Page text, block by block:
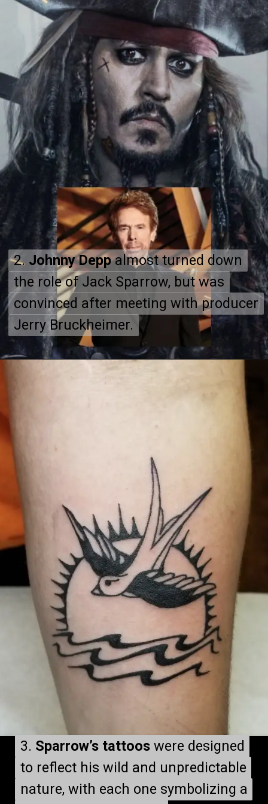
2. Johnny Deppalmost turned down
the role of Jack Sparrow, but was
convinced after meeting with producer
Jerry Bruckheimer.
2. Johnny Deppalmost turned down
the role of Jack Sparrow, but was
convinced after meeting with producer
Jerry Bruckheimer.
3. Sparrow’s tattooswere designed
to reflect his wild and unpredictable
nature, with each one symbolizing a
3. Sparrow’s tattooswere designed
to reflect his wild and unpredictable
nature, with each one symbolizing a